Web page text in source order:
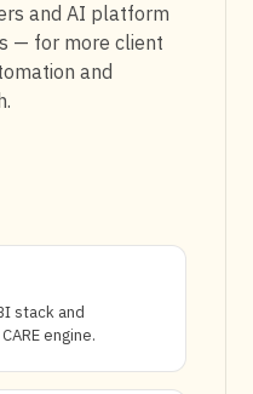
and AI platform
— for more client
and
stack and
engine.